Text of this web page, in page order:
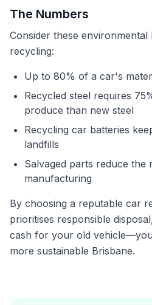
The Numbers
Consider these
recycling:
Up to 80% of a car's
Recycled steel requires
produce than new steel
Recycling car batteries
landfills
Salvaged parts reduce the
manufacturing
By choosing a reputable car
prioritises responsible
cash for your old
more sustainable Brisbane.